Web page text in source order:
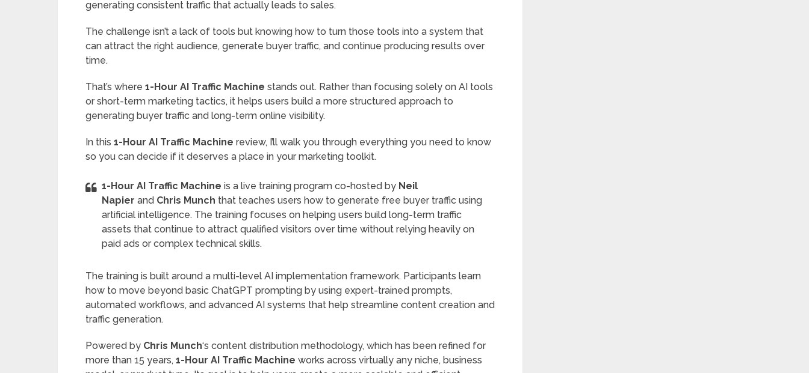
generating consistent traffic that actually leads to sales.
The challenge isn’t a lack of tools but knowing how to turn those tools into a system that
can attract the right audience, generate buyer traffic, and continue producing results over
time.
That’s where 1-Hour AI Traffic Machine stands out. Rather than focusing solely on AI tools
or short-term marketing tactics, it helps users build a more structured approach to
generating buyer traffic and long-term online visibility.
In this 1-Hour AI Traffic Machine review, I’ll walk you through everything you need to know
so you can decide if it deserves a place in your marketing toolkit.
1-Hour AI Traffic Machine is a live training program co-hosted by Neil
Napier and Chris Munch that teaches users how to generate free buyer traffic using
artificial intelligence. The training focuses on helping users build long-term traffic
assets that continue to attract qualified visitors over time without relying heavily on
paid ads or complex technical skills.
The training is built around a multi-level AI implementation framework. Participants learn
how to move beyond basic ChatGPT prompting by using expert-trained prompts,
automated workflows, and advanced AI systems that help streamline content creation and
traffic generation.
Powered by Chris Munch‘s content distribution methodology, which has been refined for
more than 15 years, 1-Hour AI Traffic Machine works across virtually any niche, business